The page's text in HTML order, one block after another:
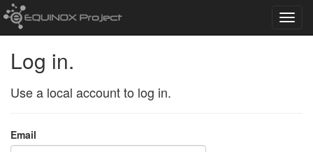
Log in.
Use a local account to log in.
Email